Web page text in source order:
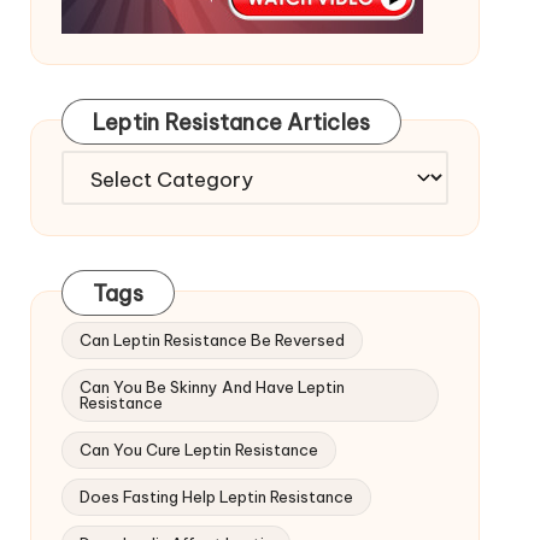
Leptin Resistance Articles
Leptin
Articles
Tags
Can Leptin Resistance Be Reversed
Can You Be Skinny And Have Leptin
Resistance
Can You Cure Leptin Resistance
Does Fasting Help Leptin Resistance